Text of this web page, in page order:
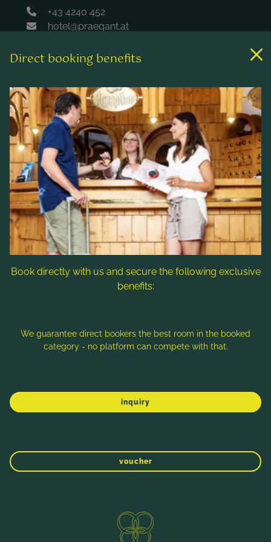
+43 4240 452
hotel@praegant.at
Rooms & rates
Wellness & spa
Leisure activities
Contact & Service
Follow us
Direct booking benefits
Book directly with us and secure the following exclusive
benefits:
We guarantee direct bookers the best room in the booked
category - no platform can compete with that.
inquiry
voucher
in the